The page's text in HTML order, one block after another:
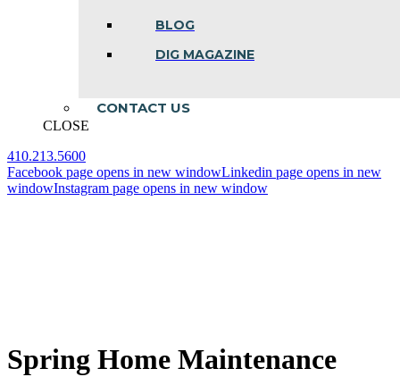
BLOG
DIG MAGAZINE
CONTACT US
CLOSE
410.213.5600
Facebook page opens in new windowLinkedin page opens in new
windowInstagram page opens in new window
Spring Home Maintenance